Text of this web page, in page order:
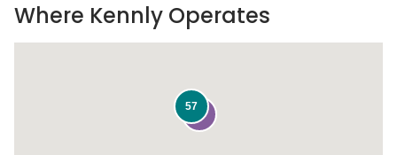
34
57
Where Kennly Operates